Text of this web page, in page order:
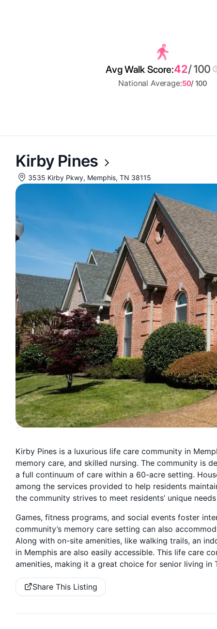
Avg Walk Score:42/ 100
National Average:50/ 100
Kirby Pines
3535 Kirby Pkwy, Memphis, TN 38115
Kirby Pines is a luxurious life care community in
memory care, and skilled nursing. The community is
a full continuum of care within a 60-acre setting.
among the services provided to help residents
the community strives to meet residents’ unique
Games, fitness programs, and social events foster
community’s memory care setting can also
Along with on-site amenities, like walking trails, an
in Memphis are also easily accessible. This life care
amenities, making it a great choice for senior living in
Share This Listing